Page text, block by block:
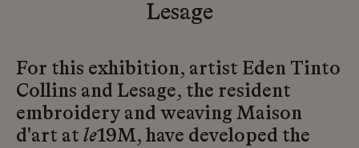
Lesage
For this exhibition, artist Eden Tinto
Collins and Lesage, the resident
embroidery and weaving Maison
d'art at le19M, have developed the